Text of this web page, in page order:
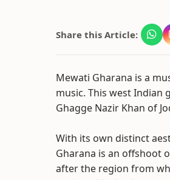
Share this Article:
Mewati Gharana is a
music. This west Indian
Ghagge Nazir Khan of
With its own distinct
Gharana is an offshoot
after the region from